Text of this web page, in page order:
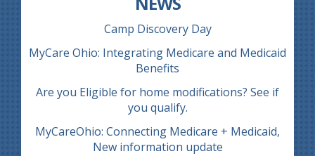
Camp Discovery Day
MyCare Ohio: Integrating Medicare and Medicaid
Benefits
Are you Eligible for home modifications? See if
you qualify.
MyCareOhio: Connecting Medicare + Medicaid,
New information update